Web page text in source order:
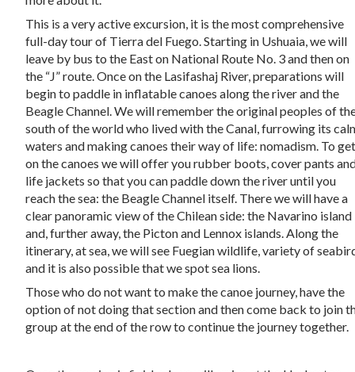
This is a very active excursion, it is the most comprehensive
full-day tour of Tierra del Fuego. Starting in Ushuaia, we will
leave by bus to the East on National Route No. 3 and then on
the “J” route. Once on the Lasifashaj River, preparations will
begin to paddle in inflatable canoes along the river and the
Beagle Channel. We will remember the original peoples of
south of the world who lived with the Canal, furrowing its
waters and making canoes their way of life: nomadism. To
on the canoes we will offer you rubber boots, cover pants
life jackets so that you can paddle down the river until you
reach the sea: the Beagle Channel itself. There we will have a
clear panoramic view of the Chilean side: the Navarino island
and, further away, the Picton and Lennox islands. Along the
itinerary, at sea, we will see Fuegian wildlife, variety of
and it is also possible that we spot sea lions.
Those who do not want to make the canoe journey, have the
option of not doing that section and then come back to join
group at the end of the row to continue the journey together.